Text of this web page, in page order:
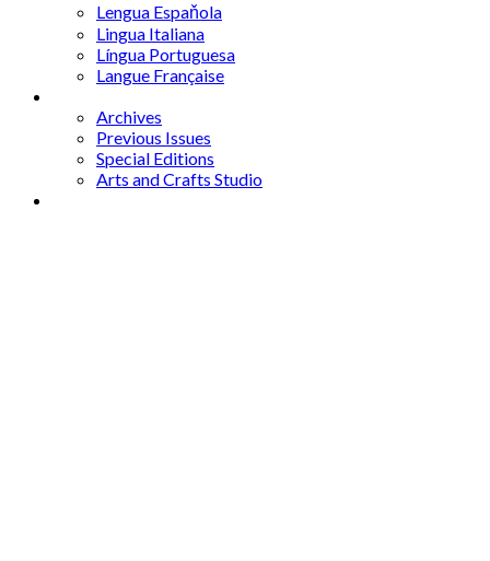
Lengua Espaňola
Lingua Italiana
Língua Portuguesa
Langue Française
Archives
Previous Issues
Special Editions
Arts and Crafts Studio